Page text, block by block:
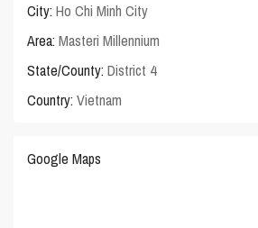
City: Ho Chi Minh City
Area: Masteri Millennium
State/County: District 4
Country: Vietnam
Google Maps